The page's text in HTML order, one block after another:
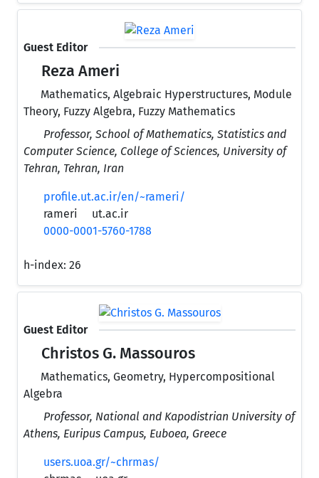
Guest Editor
Reza Ameri
Mathematics, Algebraic Hyperstructures, Module
Theory, Fuzzy Algebra, Fuzzy Mathematics
Professor, School of Mathematics, Statistics and
Computer Science, College of Sciences, University of
Tehran, Tehran, Iran
profile.ut.ac.ir/en/~rameri/
rameri
ut.ac.ir
0000-0001-5760-1788
h-index: 26
Guest Editor
Christos G. Massouros
Mathematics, Geometry, Hypercompositional
Algebra
Professor, National and Kapodistrian University of
Athens, Euripus Campus, Euboea, Greece
users.uoa.gr/~chrmas/